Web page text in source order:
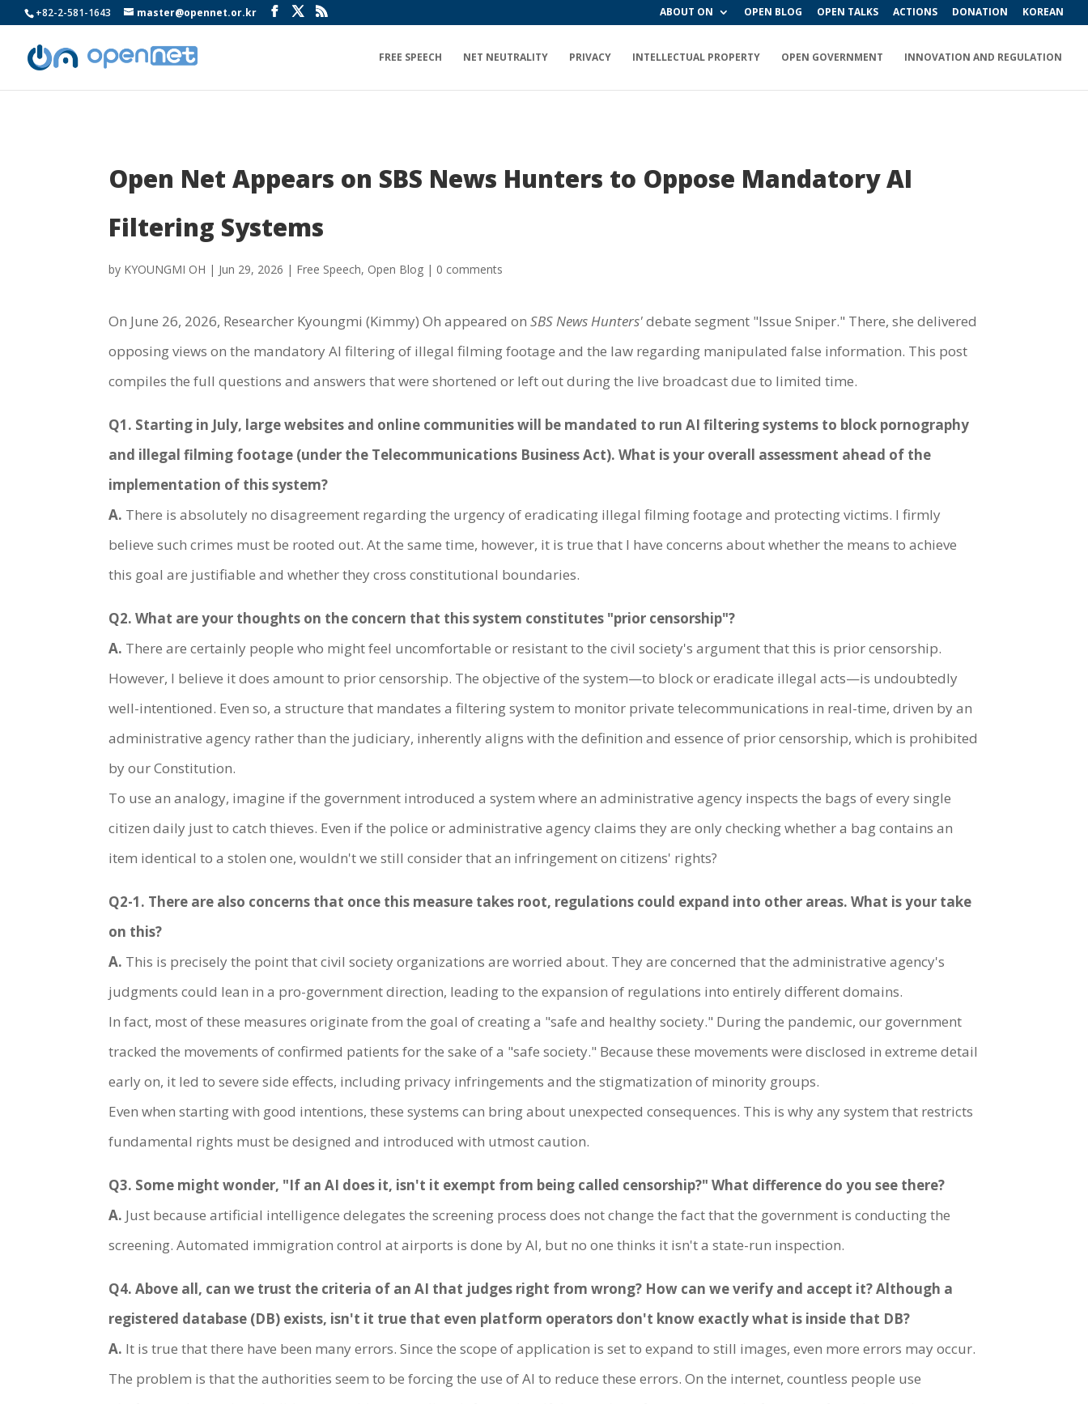
+82-2-581-1643 master@opennet.or.kr ABOUT ON OPEN BLOG OPEN TALKS ACTIONS DONATION KOREAN
FREE SPEECH NET NEUTRALITY PRIVACY INTELLECTUAL PROPERTY OPEN GOVERNMENT INNOVATION AND REGULATION
Open Net Appears on SBS News Hunters to Oppose Mandatory AI
Filtering Systems
by KYOUNGMI OH | Jun 29, 2026 | Free Speech, Open Blog | 0 comments
On June 26, 2026, Researcher Kyoungmi (Kimmy) Oh appeared onSBS News Hunters'debate segment "Issue Sniper." There, she delivered
opposing views on the mandatory AI filtering of illegal filming footage and the law regarding manipulated false information. This post
compiles the full questions and answers that were shortened or left out during the live broadcast due to limited time.
Q1. Starting in July, large websites and online communities will be mandated to run AI filtering systems to block pornography
and illegal filming footage (under the Telecommunications Business Act). What is your overall assessment ahead of the
implementation of this system?
A. There is absolutely no disagreement regarding the urgency of eradicating illegal filming footage and protecting victims. I firmly
believe such crimes must be rooted out. At the same time, however, it is true that I have concerns about whether the means to achieve
this goal are justifiable and whether they cross constitutional boundaries.
Q2. What are your thoughts on the concern that this system constitutes "prior censorship"?
A. There are certainly people who might feel uncomfortable or resistant to the civil society's argument that this is prior censorship.
However, I believe it does amount to prior censorship. The objective of the system—to block or eradicate illegal acts—is undoubtedly
well-intentioned. Even so, a structure that mandates a filtering system to monitor private telecommunications in real-time, driven by an
administrative agency rather than the judiciary, inherently aligns with the definition and essence of prior censorship, which is prohibited
by our Constitution.
To use an analogy, imagine if the government introduced a system where an administrative agency inspects the bags of every single
citizen daily just to catch thieves. Even if the police or administrative agency claims they are only checking whether a bag contains an
item identical to a stolen one, wouldn't we still consider that an infringement on citizens' rights?
Q2-1. There are also concerns that once this measure takes root, regulations could expand into other areas. What is your take
on this?
A. This is precisely the point that civil society organizations are worried about. They are concerned that the administrative agency's
judgments could lean in a pro-government direction, leading to the expansion of regulations into entirely different domains.
In fact, most of these measures originate from the goal of creating a "safe and healthy society." During the pandemic, our government
tracked the movements of confirmed patients for the sake of a "safe society." Because these movements were disclosed in extreme detail
early on, it led to severe side effects, including privacy infringements and the stigmatization of minority groups.
Even when starting with good intentions, these systems can bring about unexpected consequences. This is why any system that restricts
fundamental rights must be designed and introduced with utmost caution.
Q3. Some might wonder, "If an AI does it, isn't it exempt from being called censorship?" What difference do you see there?
A. Just because artificial intelligence delegates the screening process does not change the fact that the government is conducting the
screening. Automated immigration control at airports is done by AI, but no one thinks it isn't a state-run inspection.
Q4. Above all, can we trust the criteria of an AI that judges right from wrong? How can we verify and accept it? Although a
registered database (DB) exists, isn't it true that even platform operators don't know exactly what is inside that DB?
A. It is true that there have been many errors. Since the scope of application is set to expand to still images, even more errors may occur.
The problem is that the authorities seem to be forcing the use of AI to reduce these errors. On the internet, countless people use